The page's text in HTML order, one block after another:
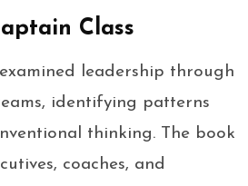
Class
examined leadership through
identifying patterns
thinking. The book
coaches, and